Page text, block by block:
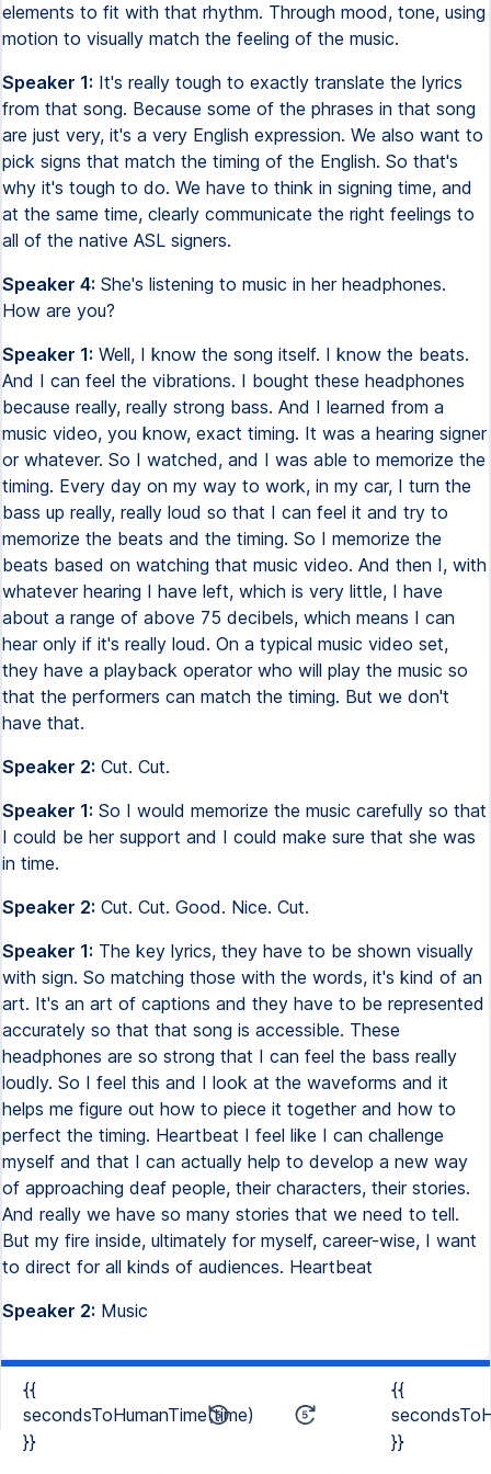
elements to fit with that rhythm. Through mood, tone, using
motion to visually match the feeling of the music.
Speaker 1: It's really tough to exactly translate the lyrics
from that song. Because some of the phrases in that song
are just very, it's a very English expression. We also want to
pick signs that match the timing of the English. So that's
why it's tough to do. We have to think in signing time, and
at the same time, clearly communicate the right feelings to
all of the native ASL signers.
Speaker 4: She's listening to music in her headphones.
How are you?
Speaker 1: Well, I know the song itself. I know the beats.
And I can feel the vibrations. I bought these headphones
because really, really strong bass. And I learned from a
music video, you know, exact timing. It was a hearing signer
or whatever. So I watched, and I was able to memorize the
timing. Every day on my way to work, in my car, I turn the
bass up really, really loud so that I can feel it and try to
memorize the beats and the timing. So I memorize the
beats based on watching that music video. And then I, with
whatever hearing I have left, which is very little, I have
about a range of above 75 decibels, which means I can
hear only if it's really loud. On a typical music video set,
they have a playback operator who will play the music so
that the performers can match the timing. But we don't
have that.
Speaker 2: Cut. Cut.
Speaker 1: So I would memorize the music carefully so that
I could be her support and I could make sure that she was
in time.
Speaker 2: Cut. Cut. Good. Nice. Cut.
Speaker 1: The key lyrics, they have to be shown visually
with sign. So matching those with the words, it's kind of an
art. It's an art of captions and they have to be represented
accurately so that that song is accessible. These
headphones are so strong that I can feel the bass really
loudly. So I feel this and I look at the waveforms and it
helps me figure out how to piece it together and how to
perfect the timing. Heartbeat I feel like I can challenge
myself and that I can actually help to develop a new way
of approaching deaf people, their characters, their stories.
And really we have so many stories that we need to tell.
But my fire inside, ultimately for myself, career-wise, I want
to direct for all kinds of audiences. Heartbeat
Speaker 2: Music
{{
secondsToHumanTime(time)
}}
{{
}}